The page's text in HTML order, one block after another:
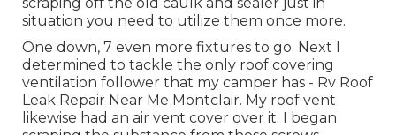
situation you need to utilize them once more.
One down, 7 even more fixtures to go. Next I
determined to tackle the only roof covering
ventilation follower that my camper has - Rv Roof
Leak Repair Near Me Montclair. My roof vent
likewise had an air vent cover over it. I began